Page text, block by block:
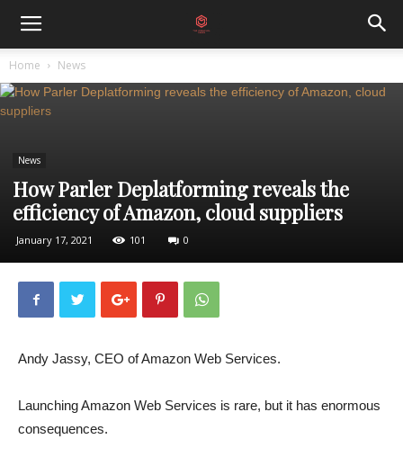
Home News
News
How Parler Deplatforming reveals the
efficiency of Amazon, cloud suppliers
January 17, 2021 101 0
Andy Jassy, ​​CEO of Amazon Web Services.
Launching Amazon Web Services is rare, but it has enormous
consequences.